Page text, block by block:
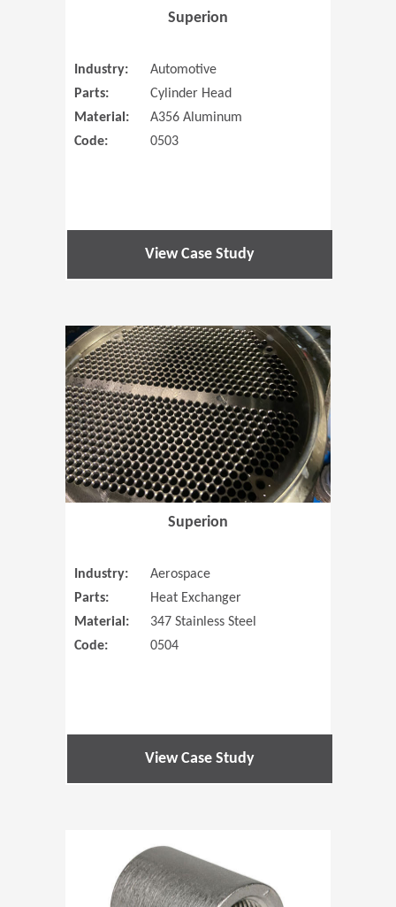
Superion
Industry:
Automotive
Parts:
Cylinder Head
Material:
A356 Aluminum
Code:
0503
View Case Study
(Opens in
Superion
Industry:
Aerospace
Parts:
Heat Exchanger
Material:
347 Stainless Steel
Code:
0504
View Case Study